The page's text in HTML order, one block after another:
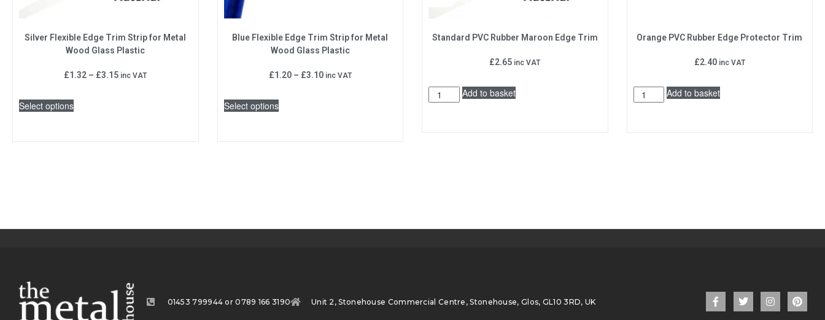
Silver Flexible Edge Trim Strip for Metal
Wood Glass Plastic
£1.32 – £3.15 inc VAT
Select options
Blue Flexible Edge Trim Strip for Metal
Wood Glass Plastic
£1.20 – £3.10 inc VAT
Select options
Standard PVC Rubber Maroon Edge Trim
£2.65 inc VAT
Add to basket
Orange PVC Rubber Edge Protector Trim
£2.40 inc VAT
Add to basket
01453 799944 or 0789 166 3190 Unit 2, Stonehouse Commercial Centre, Stonehouse, Glos, GL10 3RD, UK